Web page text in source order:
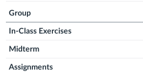
Group
In-Class Exercises
Midterm
Assignments